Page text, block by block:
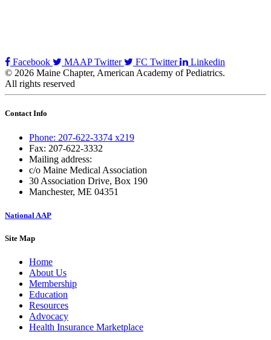
Facebook MAAP Twitter FC Twitter
Linkedin
© 2026 Maine Chapter, American Academy of Pediatrics.
All rights reserved
Contact Info
Phone: 207-622-3374 x219
Fax: 207-622-3332
Mailing address:
c/o Maine Medical Association
30 Association Drive, Box 190
Manchester, ME 04351
National AAP
Site Map
Home
About Us
Membership
Education
Resources
Advocacy
Health Insurance Marketplace